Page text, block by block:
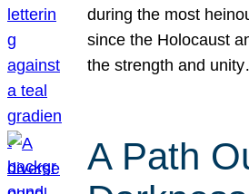
during the most
since the Holocaust
the strength and
A Path